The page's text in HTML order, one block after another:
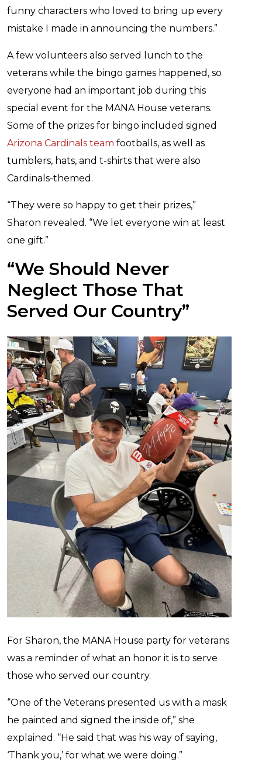
funny characters who loved to bring up every
mistake I made in announcing the numbers.”
A few volunteers also served lunch to the
veterans while the bingo games happened, so
everyone had an important job during this
special event for the MANA House veterans.
Some of the prizes for bingo included signed
Arizona Cardinals team footballs, as well as
tumblers, hats, and t-shirts that were also
Cardinals-themed.
“They were so happy to get their prizes,”
Sharon revealed. “We let everyone win at least
one gift.”
“We Should Never
Neglect Those That
Served Our Country”
For Sharon, the MANA House party for veterans
was a reminder of what an honor it is to serve
those who served our country.
“One of the Veterans presented us with a mask
he painted and signed the inside of,” she
explained. “He said that was his way of saying,
‘Thank you,’ for what we were doing.”